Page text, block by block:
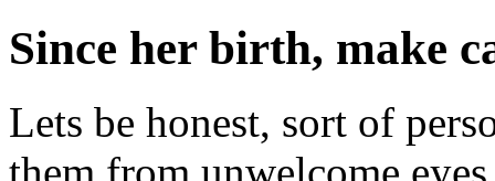
Since her birth, make
Lets be honest, sort of